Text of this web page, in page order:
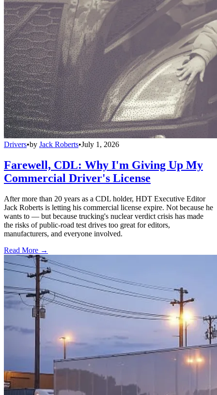
Drivers•by Jack Roberts•July 1, 2026
Farewell, CDL: Why I'm Giving Up My
Commercial Driver's License
After more than 20 years as a CDL holder, HDT Executive Editor
Jack Roberts is letting his commercial license expire. Not because he
wants to — but because trucking's nuclear verdict crisis has made
the risks of public-road test drives too great for editors,
manufacturers, and everyone involved.
Read More →